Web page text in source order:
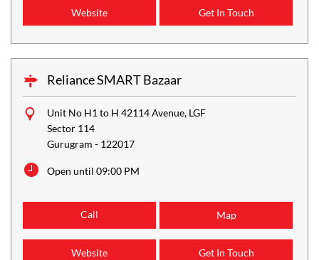
Website Get In Touch
Reliance SMART Bazaar
Unit No H1 to H 42114 Avenue, LGF
Sector 114
Gurugram - 122017
Open until 09:00 PM
Call Map
Website Get In Touch